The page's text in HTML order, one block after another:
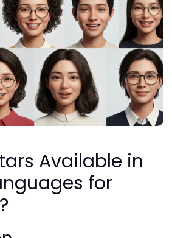
Available in
for